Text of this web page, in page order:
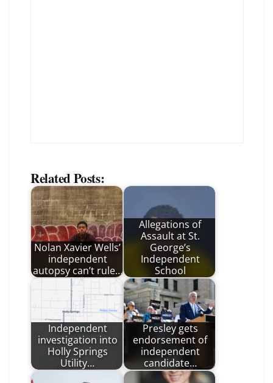
Related Posts:
Nolan Xavier Wells’
independent
autopsy can’t rule…
Allegations of
Assault at St.
George’s
Independent
School
Independent
investigation into
Holly Springs
Utility…
Presley gets
endorsement of
independent
candidate…